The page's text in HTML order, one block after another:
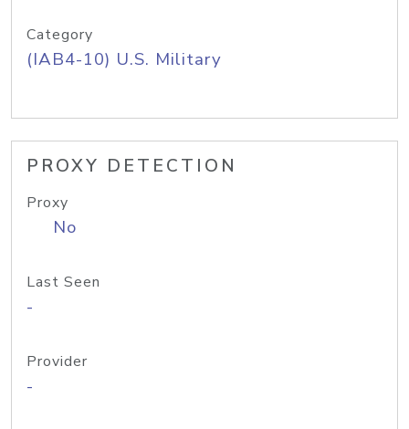
Category
(IAB4-10) U.S. Military
PROXY DETECTION
Proxy
No
Last Seen
-
Provider
-